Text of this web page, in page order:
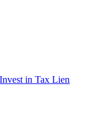
in Tax Lien